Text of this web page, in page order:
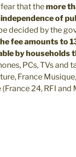
that themore
of
decided by the
fee amounts to
by households
PCs, TVs and
France
24, RFI and